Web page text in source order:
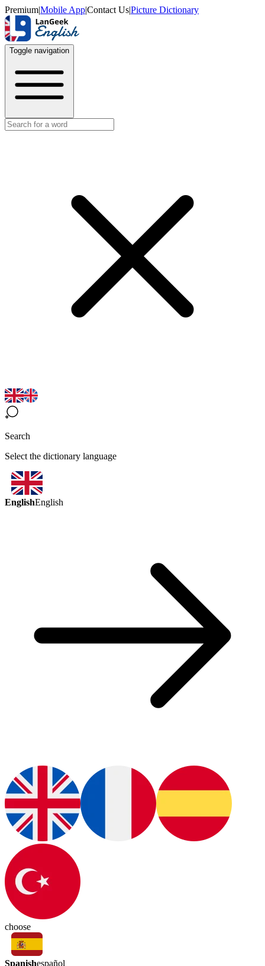
Premium|Mobile App|Contact Us|Picture Dictionary
Toggle navigation
Search
Select the dictionary language
EnglishEnglish
choose
Spanishespañol